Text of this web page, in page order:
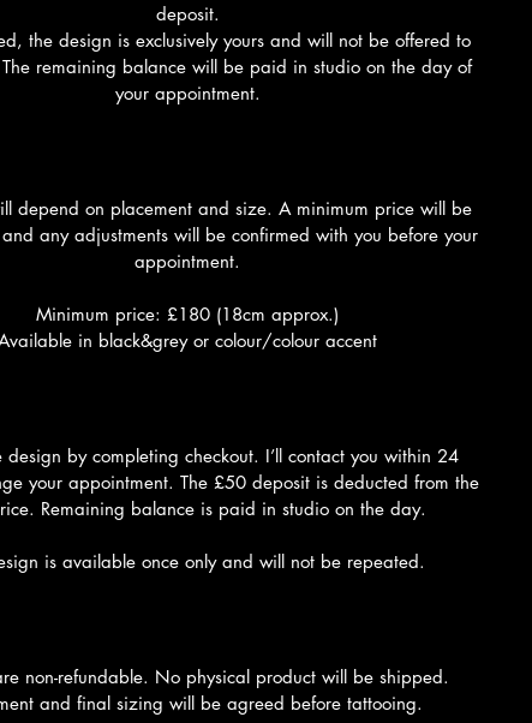
deposit.
the design is exclusively yours and will not be offered to
remaining balance will be paid in studio on the day of
your appointment.
depend on placement and size. A minimum price will be
any adjustments will be confirmed with you before your
appointment.
Minimum price: £180 (18cm approx.)
in black&grey or colour/colour accent
design by completing checkout. I’ll contact you within 24
your appointment. The £50 deposit is deducted from the
Remaining balance is paid in studio on the day.
is available once only and will not be repeated.
non-refundable. No physical product will be shipped.
and final sizing will be agreed before tattooing.